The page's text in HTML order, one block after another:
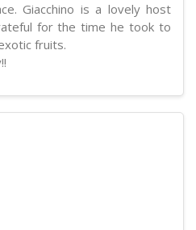
Giacchino is a lovely host
for the time he took to
fruits.